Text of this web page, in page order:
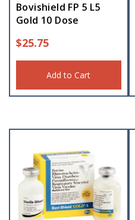
Bovishield FP 5 L5
Gold 10 Dose
$25.75
Add to Cart